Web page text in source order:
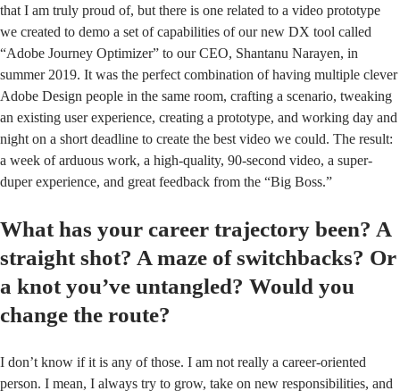
that I am truly proud of, but there is one related to a video prototype
we created to demo a set of capabilities of our new DX tool called
“Adobe Journey Optimizer” to our CEO, Shantanu Narayen, in
summer 2019. It was the perfect combination of having multiple clever
Adobe Design people in the same room, crafting a scenario, tweaking
an existing user experience, creating a prototype, and working day and
night on a short deadline to create the best video we could. The result:
a week of arduous work, a high-quality, 90-second video, a super-
duper experience, and great feedback from the “Big Boss.”
What has your career trajectory been? A
straight shot? A maze of switchbacks? Or
a knot you’ve untangled? Would you
change the route?
I don’t know if it is any of those. I am not really a career-oriented
person. I mean, I always try to grow, take on new responsibilities, and